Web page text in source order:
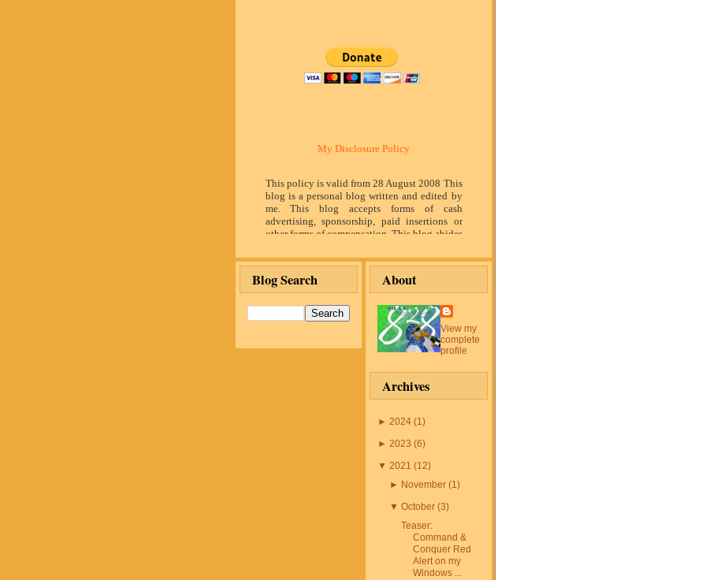
My Disclosure Policy
This policy is valid from 28 August 2008 This
blog is a personal blog written and edited by
me. This blog accepts forms of cash
advertising, sponsorship, paid insertions or
other forms of compensation. This blog abides
believe in honesty of relationship, opinion
influence the advertising content, topics or
posts made in this blog. That content,
advertising space or post will be clearly
identified as paid or sponsored content. The
owner(s) of this blog is compensated to
provide opinion on products, services,
though the owner(s) of this blog receives
compensation for our posts or advertisements,
we always give our honest opinions, findings,
products. The views and opinions expressed
product claim, statistic, quote or other
representation about a product or service
should be verified with the manufacturer,
provider or party in question. The owner(s) of
existing relationships. These are companies,
organizations or individuals that may have a
significant impact on the content of this blog.
To get your own policy, go to
Blog Search About
View my
complete
profile
Archives
► 2024 (1)
► 2023 (6)
▼ 2021 (12)
► November(1)
▼ October(3)
Teaser:
Command &
Conquer Red
Alert on my
Windows ...